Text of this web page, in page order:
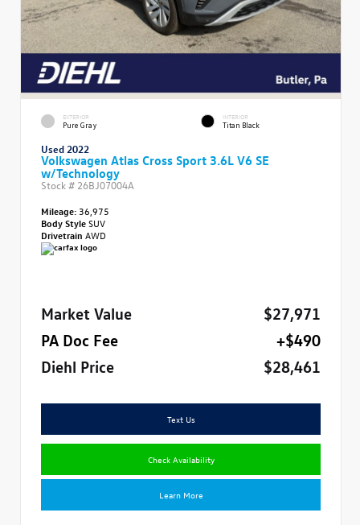
EXTERIOR
Pure Gray
INTERIOR
Titan Black
Used 2022
Volkswagen Atlas Cross Sport 3.6L V6 SE
w/Technology
Stock # 26BJ07004A
Mileage: 36,975
Body StyleSUV
Drivetrain AWD
Market Value
$27,971
PA Doc Fee
+$490
Diehl Price
$28,461
Text Us
Check Availability
Learn More